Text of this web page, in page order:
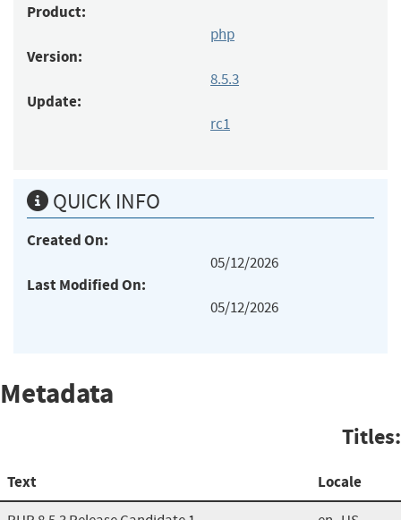
Product:
php
Version:
8.5.3
Update:
rc1
QUICK INFO
Created On:
05/12/2026
Last Modified On:
05/12/2026
Metadata
Titles:
Text Locale